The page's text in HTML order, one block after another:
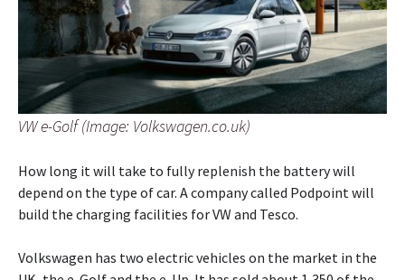
VW e-Golf (Image: Volkswagen.co.uk)
How long it will take to fully replenish the battery will
depend on the type of car. A company called Podpoint will
build the charging facilities for VW and Tesco.
Volkswagen has two electric vehicles on the market in the